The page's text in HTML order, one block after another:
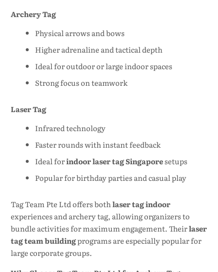
Archery Tag
Physical arrows and bows
Higher adrenaline and tactical depth
Ideal for outdoor or large indoor spaces
Strong focus on teamwork
Laser Tag
Infrared technology
Faster rounds with instant feedback
Ideal forindoor laser tag Singaporesetups
Popular for birthday parties and casual play
Tag Team Pte Ltd offers bothlaser tag indoor
experiences and archery tag, allowing organizers to
bundle activities for maximum engagement. Theirlaser
tag team buildingprograms are especially popular for
large corporate groups.